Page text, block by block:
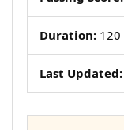
Duration: 120
Last Updated: